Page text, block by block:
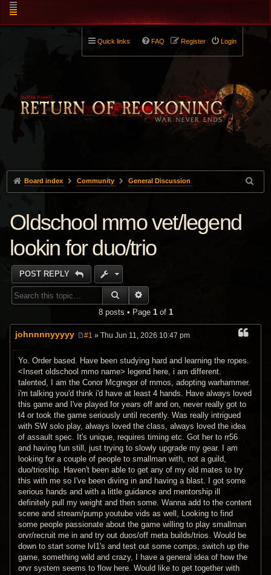
Quick links Login
Register
FAQ
Board index Community General Discussion
Oldschool mmo vet/legend
lookin for duo/trio
POST REPLY
SEARCH
8 posts • Page 1of 1
johnnnnyyyyy
s
#1 » Thu Jun 11, 2026 10:47 pm
Yo. Order based. Have been studying hard and learning the ropes.
<Insert oldschool mmo name> legend here, i am different.
talented, I am the Conor Mcgregor of mmos, adopting warhammer.
i'm talking you'd think i'd have at least 4 hands. Have always loved
this game and I've played for years off and on, never really got to
t4 or took the game seriously until recently. Was really intrigued
with SW solo play, always loved the class, always loved the idea
of assault spec. It's unique, requires timing etc. Got her to rr56
and having fun still, just trying to slowly upgrade my gear. I am
looking for a couple of people to smallman with, not a guild,
duo/trioship. Haven't been able to get any of my old mates to try
this with me so I've been diving in and having a blast. I got some
serious hands and with a little guidance and mentorship ill
definitely pull my weight and then some. Wanna add to the content
scene and stream/pump youtube vids as well, Looking to find
some people passionate about the game willing to play smallman
orvr/recruit me in and try out duos/off meta builds/trios. Would be
down to start some lvl1's and test out some comps, switch up the
game, something wild and crazy, I have a general idea of how the
orvr system seems to flow here. Would like to get together with